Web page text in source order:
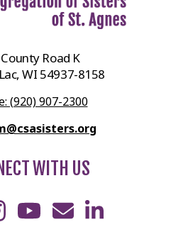
Road K
WI 54937-8158
(920) 907-2300
WITH US